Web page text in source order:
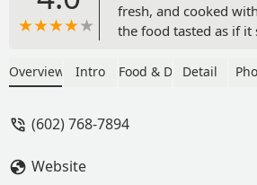
fresh, and cooked
the food tasted as if it
the stove.It’s a lot of
mofongo! The rice is
Overview Intro Food & DrinkDetail
(602) 768-7894
Website